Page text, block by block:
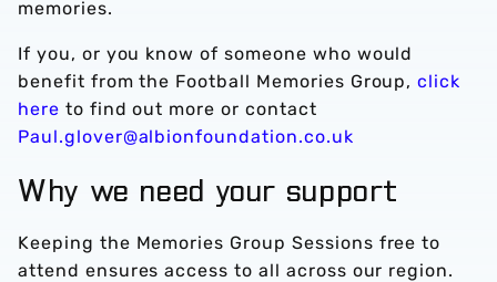
memories.
If you, or you know of someone who would
benefit from the Football Memories Group,click
here to find out more or contact
Paul.glover@albionfoundation.co.uk
Why we need your support
Keeping the Memories Group Sessions free to
attend ensures access to all across our region.